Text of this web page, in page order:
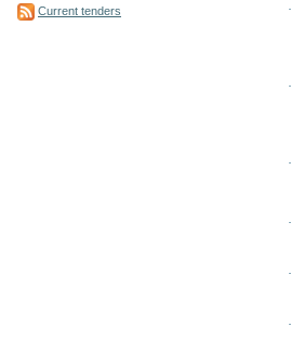
Current tenders